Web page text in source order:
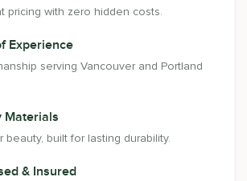
pricing with zero hidden costs.
Experience
serving Vancouver and Portland
Materials
beauty, built for lasting durability.
& Insured